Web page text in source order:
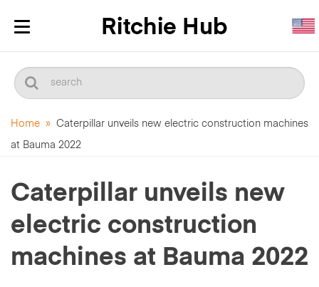
Toggle
Home » Caterpillar unveils new electric construction machines
at Bauma 2022
Caterpillar unveils new
electric construction
machines at Bauma 2022